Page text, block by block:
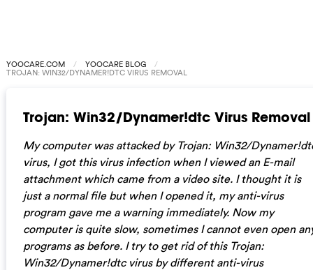
YOOCARE.COM YOOCARE BLOG
TROJAN: WIN32/DYNAMER!DTC VIRUS REMOVAL
Trojan: Win32/Dynamer!dtc Virus Removal
My computer was attacked by Trojan: Win32/
virus, I got this virus infection when I viewed an E-mail
attachment which came from a video site. I thought it is
just a normal file but when I opened it, my anti-virus
program gave me a warning immediately. Now my
computer is quite slow, sometimes I cannot even open
programs as before. I try to get rid of this Trojan:
Win32/Dynamer!dtc virus by different anti-virus